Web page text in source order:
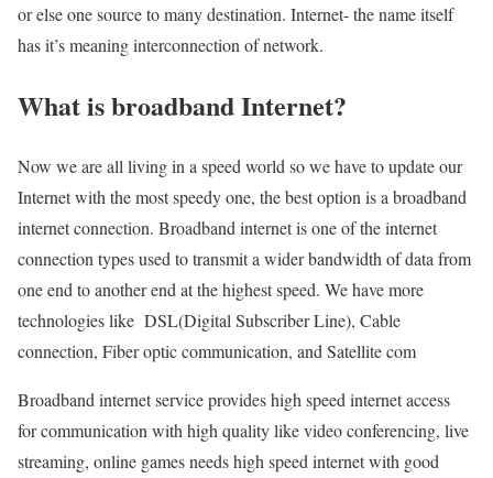
or else one source to many destination. Internet- the name itself
has it’s meaning interconnection of network.
What is broadband Internet?
Now we are all living in a speed world so we have to update our
Internet with the most speedy one, the best option is a broadband
internet connection. Broadband internet is one of the internet
connection types used to transmit a wider bandwidth of data from
one end to another end at the highest speed. We have more
technologies like DSL(Digital Subscriber Line), Cable
connection, Fiber optic communication, and Satellite com
Broadband internet service provides high speed internet access
for communication with high quality like video conferencing, live
streaming, online games needs high speed internet with good